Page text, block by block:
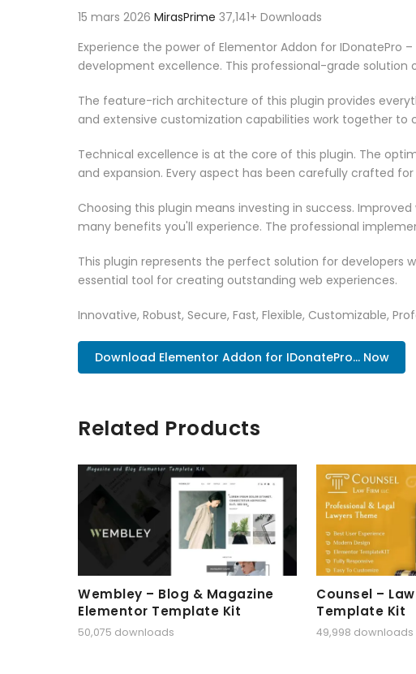
15 mars 2026 MirasPrime 37,141+ Downloads
Experience the power of Elementor Addon for IDonatePro
development excellence. This professional-grade
The feature-rich architecture of this plugin provides
and extensive customization capabilities work together to
Technical excellence is at the core of this plugin. The
and expansion. Every aspect has been carefully crafted
Choosing this plugin means investing in success.
many benefits you'll experience. The professional
This plugin represents the perfect solution for developers
essential tool for creating outstanding web experiences.
Innovative, Robust, Secure, Fast, Flexible, Customizable,
Download Elementor Addon for IDonatePro... Now
Related Products
Wembley – Blog & Magazine
Elementor Template Kit
50,075 downloads
Counsel –
Template Kit
49,998 downloads